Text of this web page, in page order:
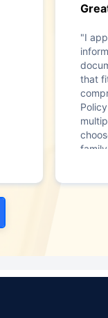
"I
that